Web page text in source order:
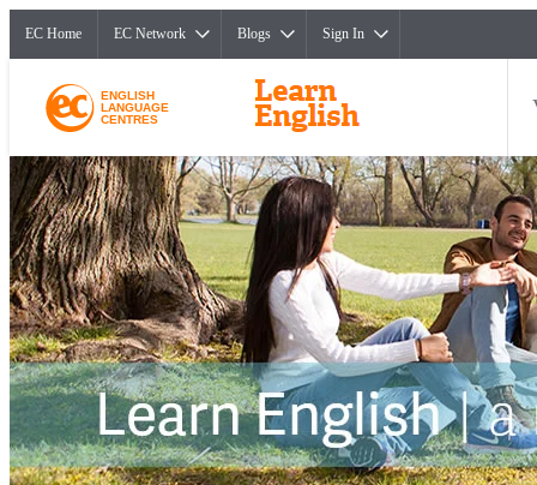
EC Home EC Network Blogs Sign In
ENGLISH
LANGUAGE
CENTRES